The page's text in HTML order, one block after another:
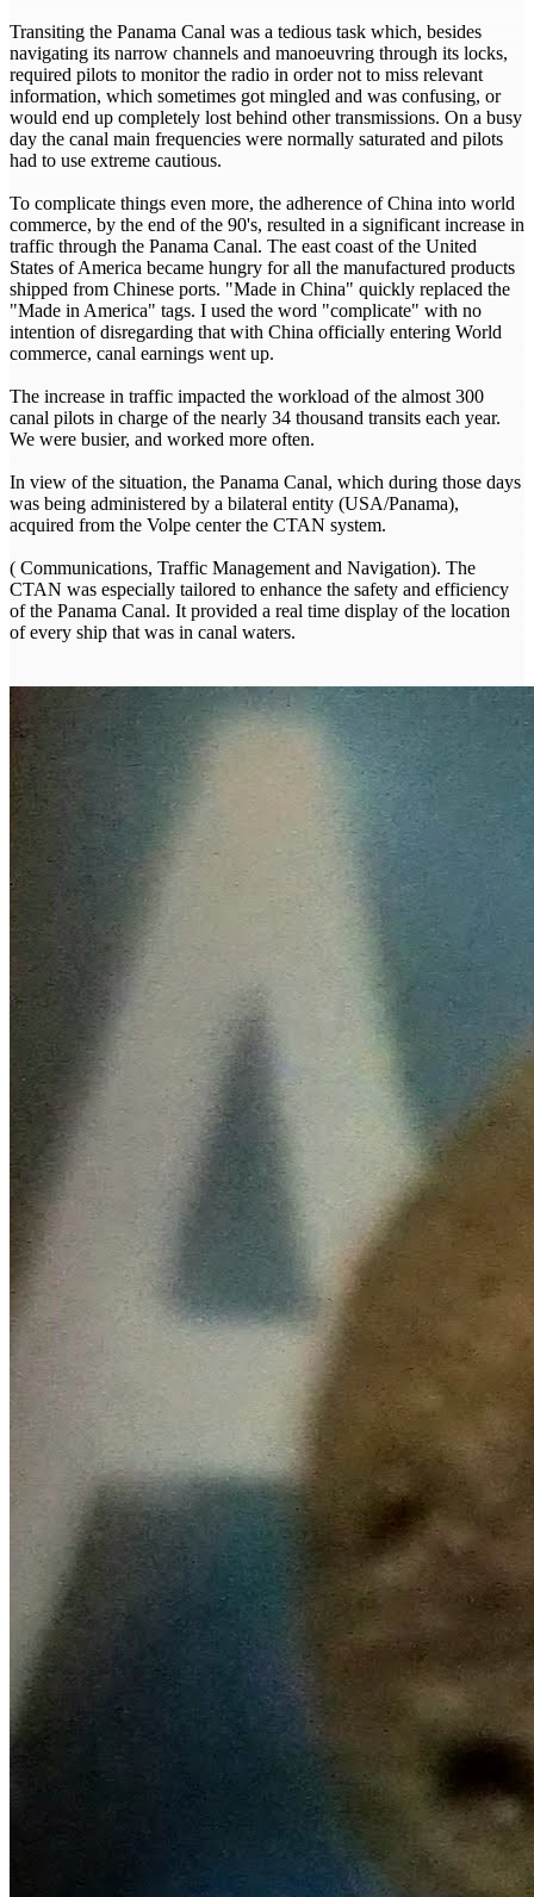
Transiting the Panama Canal was a tedious task which, besides
navigating its narrow channels and manoeuvring through its locks,
required pilots to monitor the radio in order not to miss relevant
information, which sometimes got mingled and was confusing, or
would end up completely lost behind other transmissions. On a busy
day the canal main frequencies were normally saturated and pilots
had to use extreme cautious.
To complicate things even more, the adherence of China into world
commerce, by the end of the 90's, resulted in a significant increase in
traffic through the Panama Canal. The east coast of the United
States of America became hungry for all the manufactured products
shipped from Chinese ports. "Made in China" quickly replaced the
"Made in America" tags. I used the word "complicate" with no
intention of disregarding that with China officially entering World
commerce, canal earnings went up.
The increase in traffic impacted the workload of the almost 300
canal pilots in charge of the nearly 34 thousand transits each year.
We were busier, and worked more often.
In view of the situation, the Panama Canal, which during those days
was being administered by a bilateral entity (USA/Panama),
acquired from the Volpe center the CTAN system.
( Communications, Traffic Management and Navigation). The
CTAN was especially tailored to enhance the safety and efficiency
of the Panama Canal. It provided a real time display of the location
of every ship that was in canal waters.